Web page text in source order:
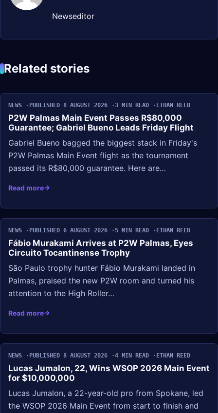
Newseditor
Related stories
NEWS PUBLISHED 8 AUGUST 2026 3 MIN READ ETHAN REED
P2W Palmas Main Event Passes R$80,000
Guarantee; Gabriel Bueno Leads Friday Flight
Gabriel Bueno bagged the biggest stack in Friday's
P2W Palmas Main Event flight as the tournament
passed its R$80,000 guarantee. Here are…
Read more
NEWS PUBLISHED 6 AUGUST 2026 5 MIN READ ETHAN REED
Fábio Murakami Arrives at P2W Palmas, Eyes
Circuito Tocantinense Trophy
São Paulo trophy hunter Fábio Murakami landed in
Palmas, praised the new P2W room and turned his
attention to the High Roller…
Read more
NEWS PUBLISHED 8 AUGUST 2026 4 MIN READ ETHAN REED
Lucas Jumalon, 22, Wins WSOP 2026 Main Event
for $10,000,000
Lucas Jumalon, a 22-year-old pro from Spokane, led
the WSOP 2026 Main Event from start to finish and